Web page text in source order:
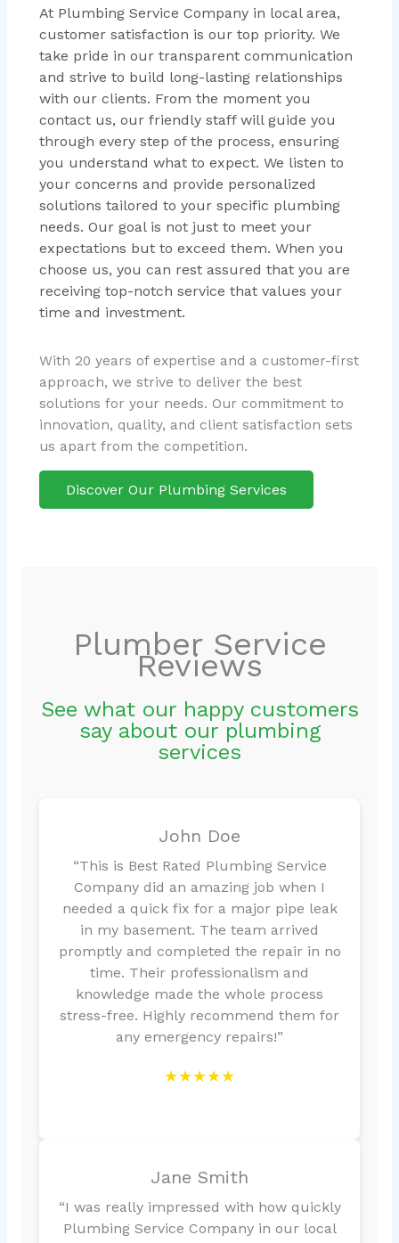
At Plumbing Service Company in local area,
customer satisfaction is our top priority. We
take pride in our transparent communication
and strive to build long-lasting relationships
with our clients. From the moment you
contact us, our friendly staff will guide you
through every step of the process, ensuring
you understand what to expect. We listen to
your concerns and provide personalized
solutions tailored to your specific plumbing
needs. Our goal is not just to meet your
expectations but to exceed them. When you
choose us, you can rest assured that you are
receiving top-notch service that values your
time and investment.
With 20 years of expertise and a customer-first
approach, we strive to deliver the best
solutions for your needs. Our commitment to
innovation, quality, and client satisfaction sets
us apart from the competition.
Discover Our Plumbing Services
Plumber Service
Reviews
See what our happy customers
say about our plumbing
services
John Doe
“This is Best Rated Plumbing Service
Company did an amazing job when I
needed a quick fix for a major pipe leak
in my basement. The team arrived
promptly and completed the repair in no
time. Their professionalism and
knowledge made the whole process
stress-free. Highly recommend them for
any emergency repairs!”
★★★★★
Jane Smith
“I was really impressed with how quickly
Plumbing Service Company in our local